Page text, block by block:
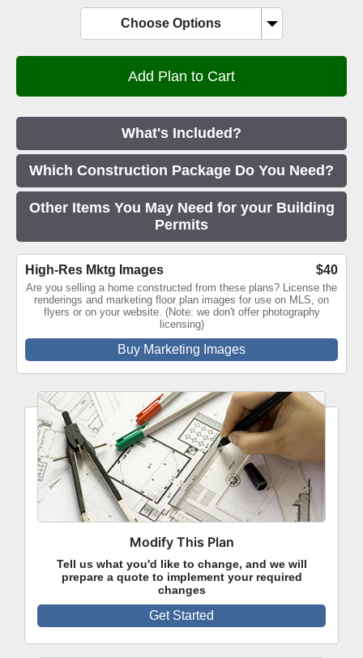
Choose Options
What's Included?
Which Construction Package Do You Need?
Other Items You May Need for your Building
Permits
High-Res Mktg Images $40
Are you selling a home constructed from these plans? License the
renderings and marketing floor plan images for use on MLS, on
flyers or on your website. (Note: we don't offer photography
licensing)
Buy Marketing Images
Modify This Plan
Tell us what you'd like to change, and we will
prepare a quote to implement your required
changes
Get Started